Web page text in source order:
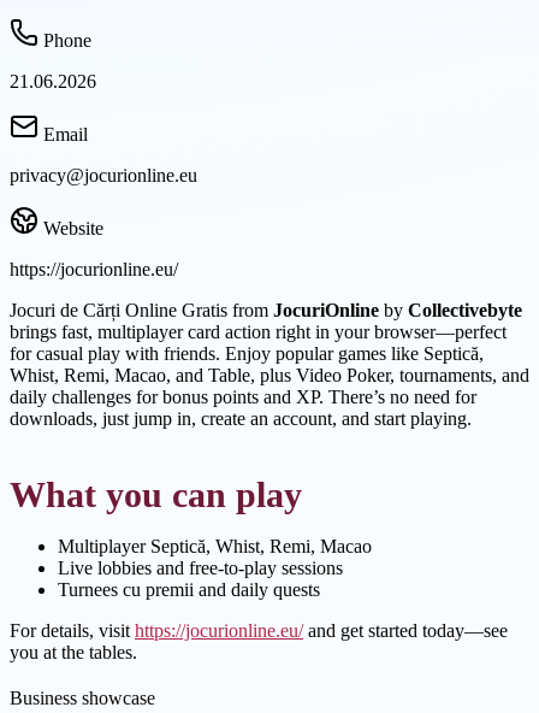
Phone
21.06.2026
Email
privacy@jocurionline.eu
Website
https://jocurionline.eu/
Jocuri de Cărți Online Gratis from JocuriOnline by Collectivebyte
brings fast, multiplayer card action right in your browser—perfect
for casual play with friends. Enjoy popular games like Septică,
Whist, Remi, Macao, and Table, plus Video Poker, tournaments, and
daily challenges for bonus points and XP. There’s no need for
downloads, just jump in, create an account, and start playing.
What you can play
Multiplayer Septică, Whist, Remi, Macao
Live lobbies and free-to-play sessions
Turnees cu premii and daily quests
For details, visit https://jocurionline.eu/and get started today—see
you at the tables.
Business showcase